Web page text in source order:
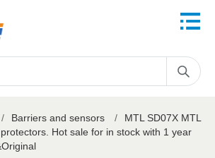
/ Barriers and sensors /
MTL SD07X MTL
Hot sale for in stock with 1 year